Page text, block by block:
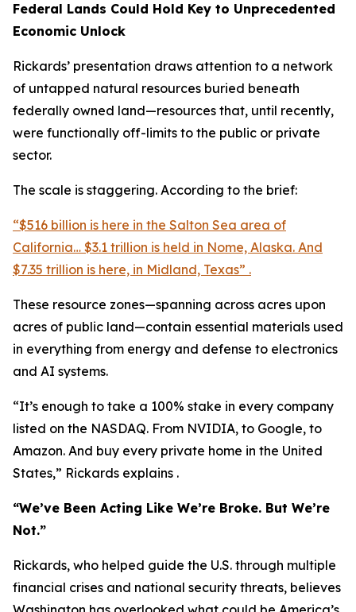
Federal Lands Could Hold Key to Unprecedented
Economic Unlock
Rickards’ presentation draws attention to a network
of untapped natural resources buried beneath
federally owned land—resources that, until recently,
were functionally off-limits to the public or private
sector.
The scale is staggering. According to the brief:
“$516 billion is here in the Salton Sea area of
California… $3.1 trillion is held in Nome, Alaska. And
$7.35 trillion is here, in Midland, Texas” .
These resource zones—spanning across acres upon
acres of public land—contain essential materials used
in everything from energy and defense to electronics
and AI systems.
“It’s enough to take a 100% stake in every company
listed on the NASDAQ. From NVIDIA, to Google, to
Amazon. And buy every private home in the United
States,” Rickards explains .
“We’ve Been Acting Like We’re Broke. But We’re
Not.”
Rickards, who helped guide the U.S. through multiple
financial crises and national security threats, believes